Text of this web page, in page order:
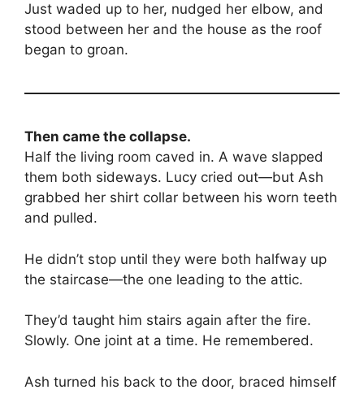
Just waded up to her, nudged her elbow, and
stood between her and the house as the roof
began to groan.
Then came the collapse.
Half the living room caved in. A wave slapped
them both sideways. Lucy cried out—but Ash
grabbed her shirt collar between his worn teeth
and pulled.
He didn’t stop until they were both halfway up
the staircase—the one leading to the attic.
They’d taught him stairs again after the fire.
Slowly. One joint at a time. He remembered.
Ash turned his back to the door, braced himself